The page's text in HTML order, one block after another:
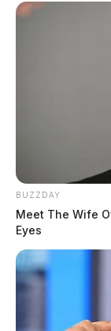
BUZZDAY
Meet The Wife
Eyes